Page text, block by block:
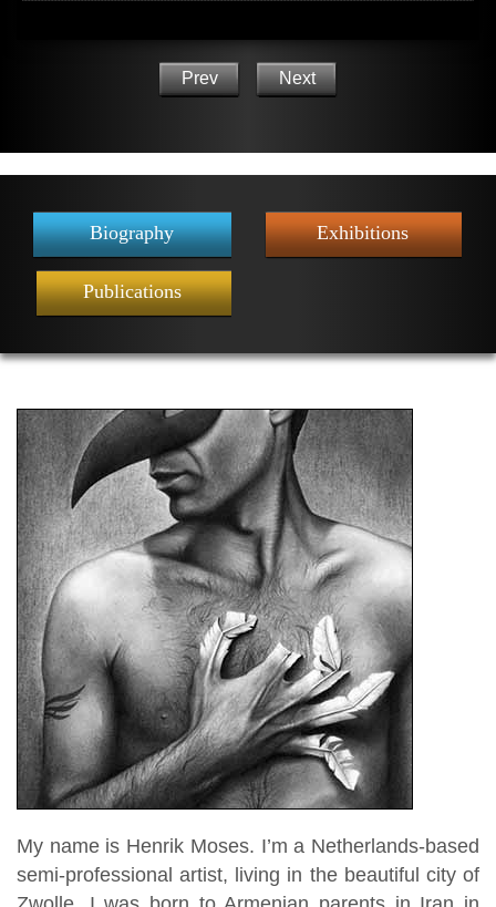
Prev Next
Biography Exhibitions
Publications
My name is Henrik Moses. I’m a Netherlands-based
semi-professional artist, living in the beautiful city of